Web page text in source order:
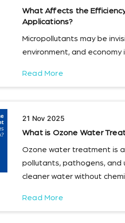
What Affects the
Applications?
Micropollutants may be
environment, and economy
Read More
21 Nov 2025
What is Ozone Water
Ozone water treatment is
pollutants, pathogens, and
cleaner water without
Read More